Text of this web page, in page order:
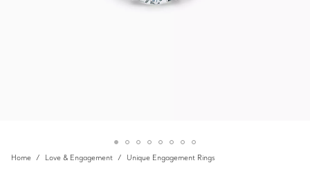
Home Love & Engagement Unique Engagement Rings